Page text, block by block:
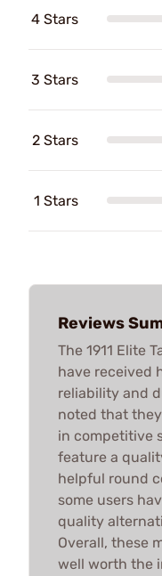
4 Stars
3 Stars
2 Stars
1 Stars
Reviews
The 1911 Elite
have received
reliability and
noted that
in competitive
feature a
helpful round
some users
quality
Overall, these
well worth the